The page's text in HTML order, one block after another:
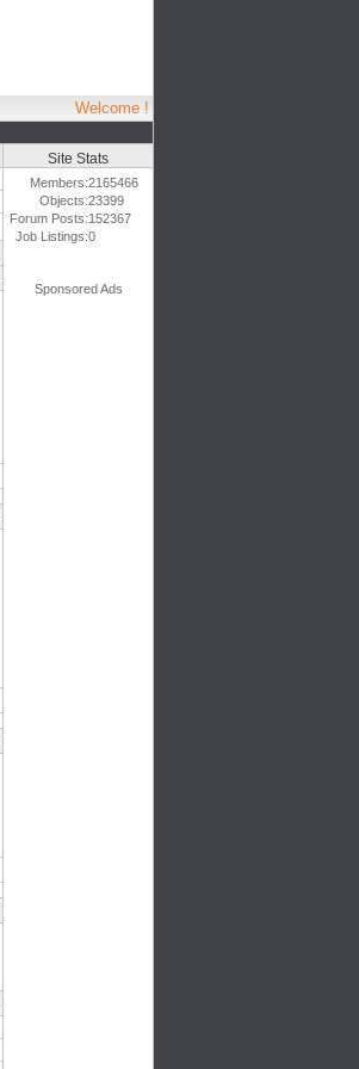
Welcome !
Site Stats
Members:2165466
Objects:23399
Forum Posts:152367
Job Listings:0
Sponsored Ads